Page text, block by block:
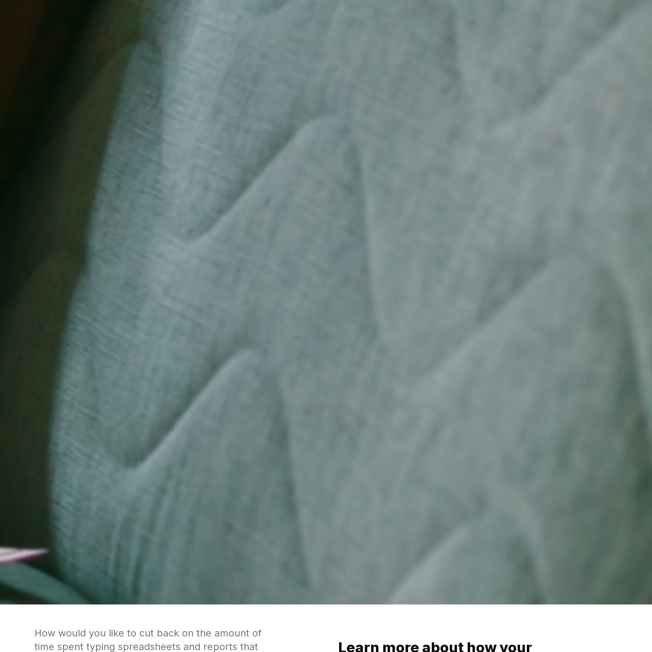
How would you like to cut back on the amount of
time spent typing spreadsheets and reports that
Learn more about how your